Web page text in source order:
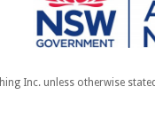
Inc. unless otherwise